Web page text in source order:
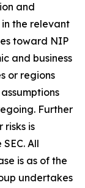
and
the relevant
toward NIP
and business
or regions
Further
is
All
is as of the
undertakes